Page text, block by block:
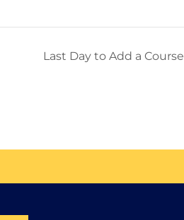
Last Day to Add a Course